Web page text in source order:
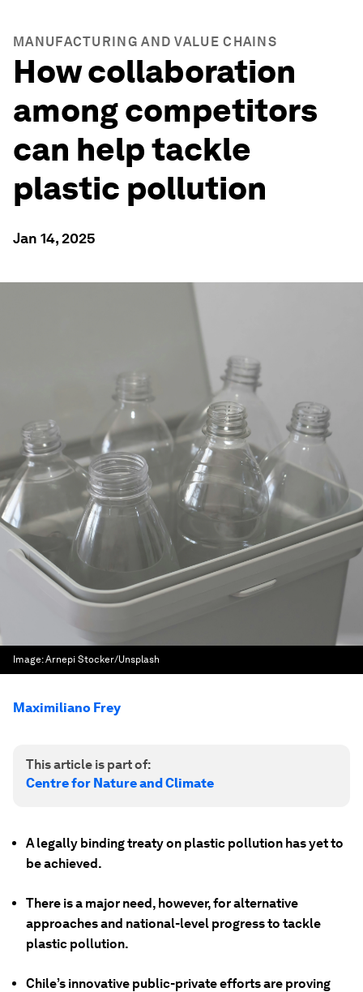
MANUFACTURING AND VALUE CHAINS
How collaboration
among competitors
can help tackle
plastic pollution
Jan 14, 2025
Image:Arnepi Stocker/Unsplash
Maximiliano Frey
This article is part of:
Centre for Nature and Climate
A legally binding treaty on plastic pollution has yet to
be achieved.
There is a major need, however, for alternative
approaches and national-level progress to tackle
plastic pollution.
Chile’s innovative public-private efforts are proving